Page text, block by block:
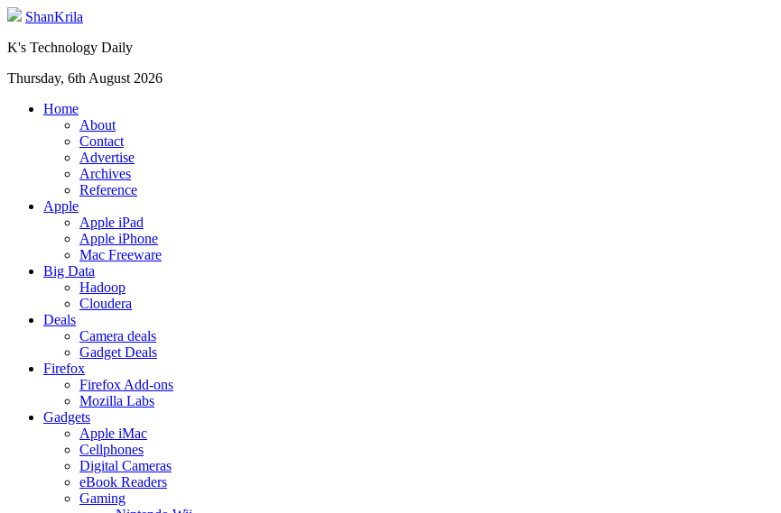
ShanKrila
K's Technology Daily
Thursday, 6th August 2026
Home
About
Contact
Advertise
Archives
Reference
Apple
Apple iPad
Apple iPhone
Mac Freeware
Big Data
Hadoop
Cloudera
Deals
Camera deals
Gadget Deals
Firefox
Firefox Add-ons
Mozilla Labs
Gadgets
Apple iMac
Cellphones
Digital Cameras
eBook Readers
Gaming